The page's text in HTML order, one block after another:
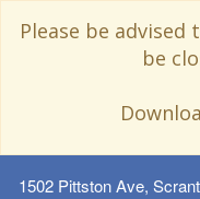
Please be
be
1502 Pittston Ave,